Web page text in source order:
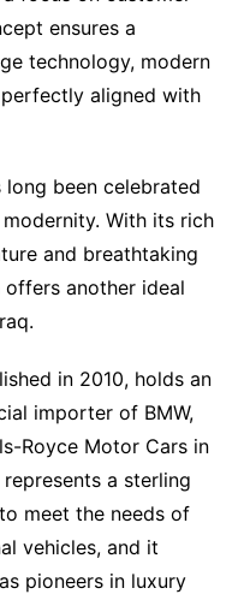
ensures a
technology, modern
aligned with
been celebrated
With its rich
and breathtaking
offers another ideal
in 2010, holds an
importer of BMW,
Royce Motor Cars in
a sterling
meet the needs of
vehicles, and it
pioneers in luxury